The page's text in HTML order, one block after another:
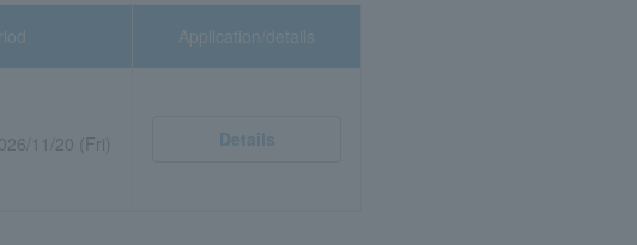
11/20 (Fri)
Application/details
Details